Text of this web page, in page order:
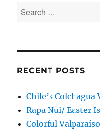
Search
for:
RECENT POSTS
Chile’s
Rapa Nui/ Easter
Colorful